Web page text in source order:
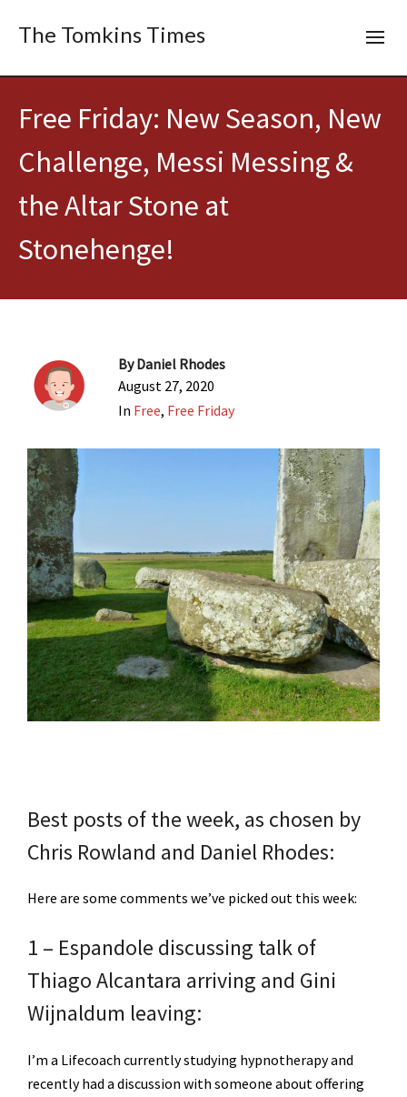
The Tomkins Times
Free Friday: New Season, New
Challenge, Messi Messing &
the Altar Stone at
Stonehenge!
ByDaniel Rhodes
August 27, 2020
In Free, Free Friday
Best posts of the week, as chosen by
Chris Rowland and Daniel Rhodes:
Here are some comments we’ve picked out this week:
1 – Espandole discussing talk of
Thiago Alcantara arriving and Gini
Wijnaldum leaving:
I’m a Lifecoach currently studying hypnotherapy and
recently had a discussion with someone about offering